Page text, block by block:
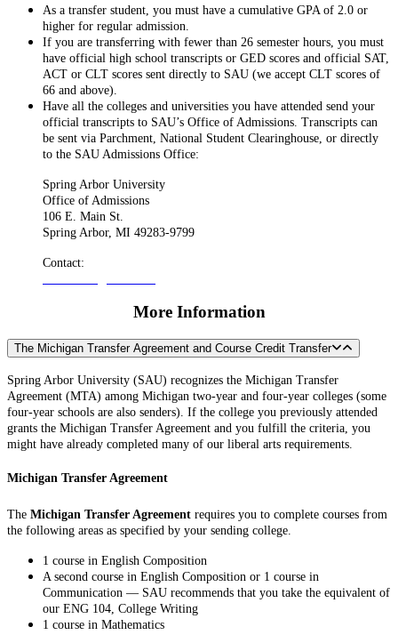
As a transfer student, you must have a cumulative GPA of 2.0 or
higher for regular admission.
If you are transferring with fewer than 26 semester hours, you must
have official high school transcripts or GED scores and official SAT,
ACT or CLT scores sent directly to SAU (we accept CLT scores of
66 and above).
Have all the colleges and universities you have attended send your
official transcripts to SAU’s Office of Admissions. Transcripts can
be sent via Parchment, National Student Clearinghouse, or directly
to the SAU Admissions Office:
Spring Arbor University
Office of Admissions
106 E. Main St.
Spring Arbor, MI 49283-9799
Contact:
More Information
The Michigan Transfer Agreement and Course Credit Transfer
Spring Arbor University (SAU) recognizes the Michigan Transfer
Agreement (MTA) among Michigan two-year and four-year colleges (some
four-year schools are also senders). If the college you previously attended
grants the Michigan Transfer Agreement and you fulfill the criteria, you
might have already completed many of our liberal arts requirements.
Michigan Transfer Agreement
The Michigan Transfer Agreement requires you to complete courses from
the following areas as specified by your sending college.
1 course in English Composition
A second course in English Composition or 1 course in
Communication — SAU recommends that you take the equivalent of
our ENG 104, College Writing
1 course in Mathematics